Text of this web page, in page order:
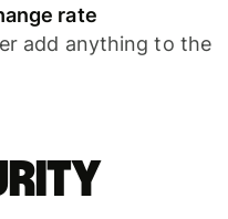
rate
add anything to the